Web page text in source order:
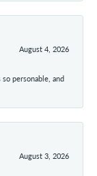
August 4, 2026
personable, and
August 3, 2026